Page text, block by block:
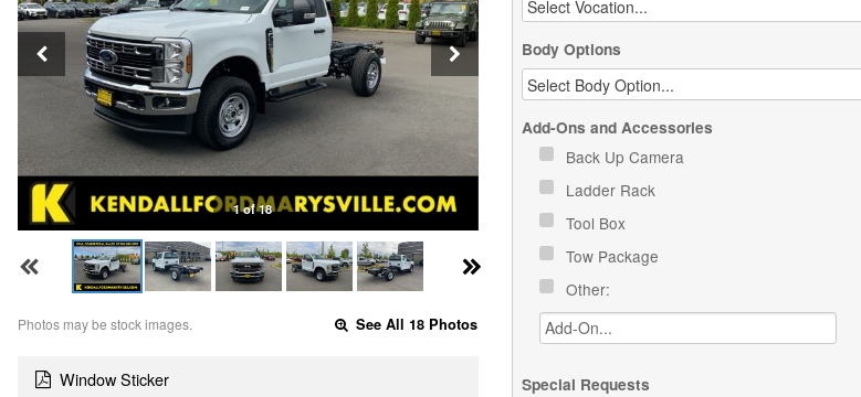
1 of 18
Photos may be stock images. See All 18 Photos
Window Sticker
Body Options
Add-Ons and Accessories
Back Up Camera
Ladder Rack
Tool Box
Tow Package
Other:
Special Requests